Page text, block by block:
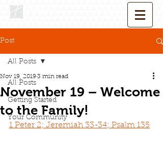
Post
All Posts
Getting Started
Your Community
All Posts
November 19 – Welcome
to the Family!
Nov 19, 20193 min read
1 Peter 2; Jeremiah 33-34; Psalm 135